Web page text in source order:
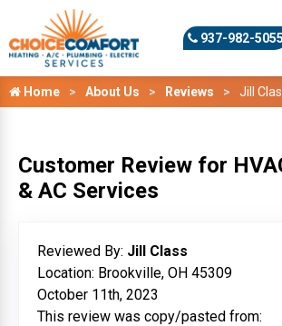
937-982-5055
Home About Us Reviews Jill
Customer Review for
& AC Services
Reviewed By: Jill Class
Location: Brookville, OH 45309
October 11th, 2023
This review was copy/pasted from: